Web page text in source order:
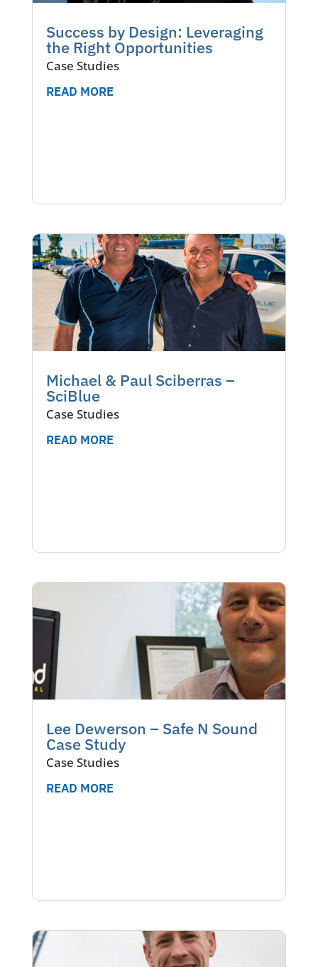
Success by Design: Leveraging
the Right Opportunities
Case Studies
READ MORE
Michael & Paul Sciberras –
SciBlue
Case Studies
READ MORE
Lee Dewerson – Safe N Sound
Case Study
Case Studies
READ MORE